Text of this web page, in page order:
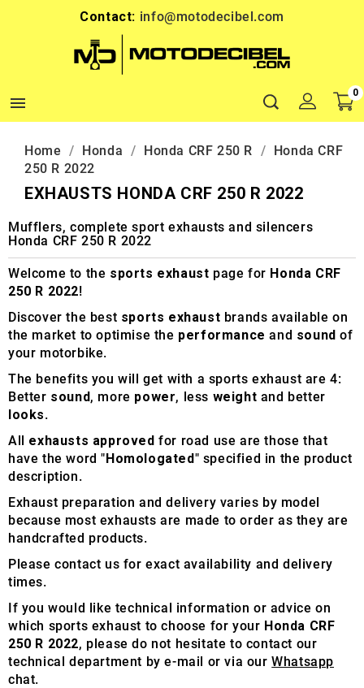
Contact: info@motodecibel.com

0
Home Honda Honda CRF 250 R
Honda CRF
250 R 2022
EXHAUSTS HONDA CRF 250 R 2022
Mufflers, complete sport exhausts and silencers
Honda CRF 250 R 2022
Welcome to the sports exhaust page for Honda CRF
250 R 2022!
Discover the best sports exhaust brands available on
the market to optimise the performance and sound of
your motorbike.
The benefits you will get with a sports exhaust are 4:
Better sound, more power, less weight and better
looks.
All exhausts approved for road use are those that
have the word "Homologated" specified in the product
description.
Exhaust preparation and delivery varies by model
because most exhausts are made to order as they are
handcrafted products.
Please contact us for exact availability and delivery
times.
If you would like technical information or advice on
which sports exhaust to choose for your Honda CRF
250 R 2022, please do not hesitate to contact our
technical department by e-mail or via ourWhatsapp
chat.